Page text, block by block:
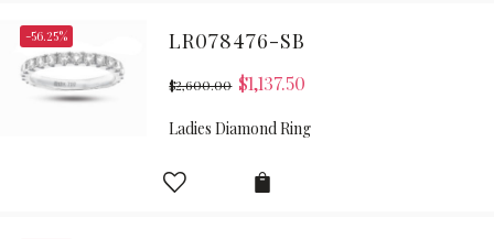
-56.25% LR078476-SB
$2,600.00 $1,137.50
Ladies Diamond Ring